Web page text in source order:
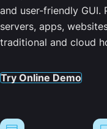
and user-friendly GUI.
servers, apps,
traditional and cloud
Try Online Demo